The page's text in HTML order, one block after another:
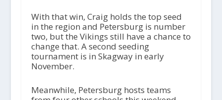
With that win, Craig holds the top seed
in the region and Petersburg is number
two, but the Vikings still have a chance to
change that. A second seeding
tournament is in Skagway in early
November.
Meanwhile, Petersburg hosts teams